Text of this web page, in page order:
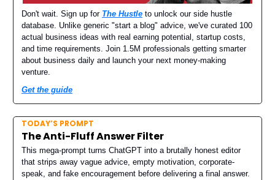
Don't wait. Sign up for The Hustle to unlock our side hustle
database. Unlike generic "start a blog" advice, we've curated 100
actual business ideas with real earning potential, startup costs,
and time requirements. Join 1.5M professionals getting smarter
about business daily and launch your next money-making
venture.
Get the guide
TODAY’S PROMPT
The Anti-Fluff Answer Filter
This mega-prompt turns ChatGPT into a brutally honest editor
that strips away vague advice, empty motivation, corporate-
speak, and fake encouragement before delivering a final answer.